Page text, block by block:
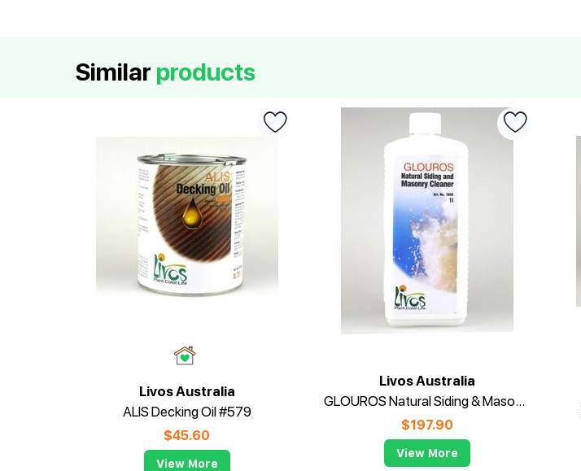
Similar products
Livos Australia
ALIS Decking Oil #579
$45.60
View More
Livos Australia
GLOUROS Natural Siding & Masonry Cleaner #1806
$197.90
View More